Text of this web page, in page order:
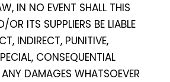
IN NO EVENT SHALL THIS
OR ITS SUPPLIERS BE LIABLE
INDIRECT, PUNITIVE,
CONSEQUENTIAL
DAMAGES WHATSOEVER